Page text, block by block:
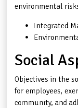
environmental
Integrated
Social
Objectives in the
for employees,
community, and